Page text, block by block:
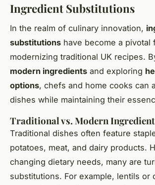
Ingredient Substitutions
In the realm of culinary innovation,
substitutions have become a pivotal
modernizing traditional UK recipes.
modern ingredients and exploring
options, chefs and home cooks can
dishes while maintaining their
Traditional vs. Modern
Traditional dishes often feature
potatoes, meat, and dairy products.
changing dietary needs, many are
substitutions. For example, lentils or